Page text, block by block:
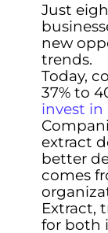
Just
new
trends.
Today,
37% to
invest
extract
better
comes
Extract,
for both